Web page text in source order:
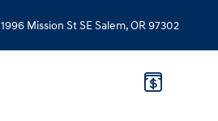
1996 Mission St SESalem,OR97302